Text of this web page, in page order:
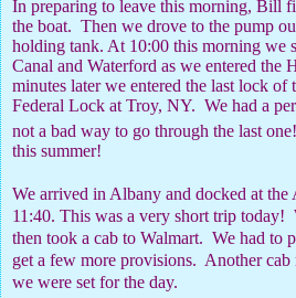
In preparing to leave this morning, Bill
the boat. Then we drove to the pump
holding tank. At 10:00 this morning we
Canal and Waterford as we entered the
minutes later we entered the last lock of
Federal Lock at Troy, NY. We had a
not a bad way to go through the last one!
this summer!
We arrived in Albany and docked at the
11:40. This was a very short trip today!
then took a cab to Walmart. We had to
get a few more provisions. Another cab
we were set for the day.